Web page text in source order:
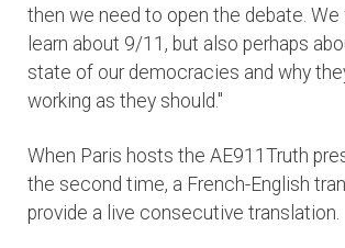
then we need to open the debate.
learn about 9/11, but also perhaps
state of our democracies and why
working as they should."
When Paris hosts the AE911Truth
the second time, a French-English
provide a live consecutive translation.